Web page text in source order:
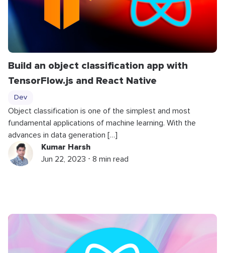
Build an object classification app with
TensorFlow.js and React Native
Dev
Object classification is one of the simplest and most
fundamental applications of machine learning. With the
advances in data generation […]
Kumar Harsh
Jun 22, 2023 ⋅ 8 min read